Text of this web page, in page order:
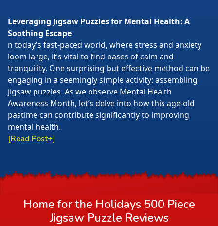
Leveraging Jigsaw Puzzles for Mental Health: A
Soothing Escape
n today’s fast-paced world, where stress and anxiety
loom large, it’s vital to find oases of calm and
tranquility. One surprising but effective method can be
engaging in a seemingly simple activity: assembling
jigsaw puzzles. As we observe Mental Health
Awareness Month, let’s delve into how this age-old
pastime can contribute significantly to improving
mental health.
[Read Post+]
Home for the Holidays 500 Piece
Jigsaw Puzzle Reviews